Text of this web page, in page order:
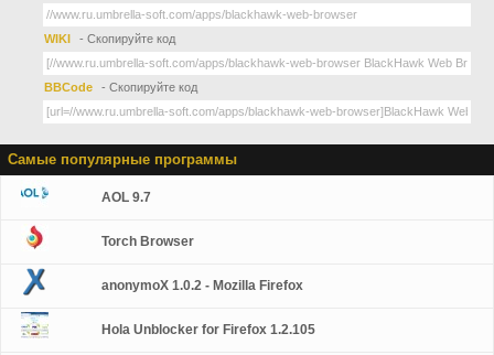
WIKI - Скопируйте код
BBCode - Скопируйте код
Самые популярные программы
AOL 9.7
Torch Browser
anonymoX 1.0.2 - Mozilla Firefox
Hola Unblocker for Firefox 1.2.105